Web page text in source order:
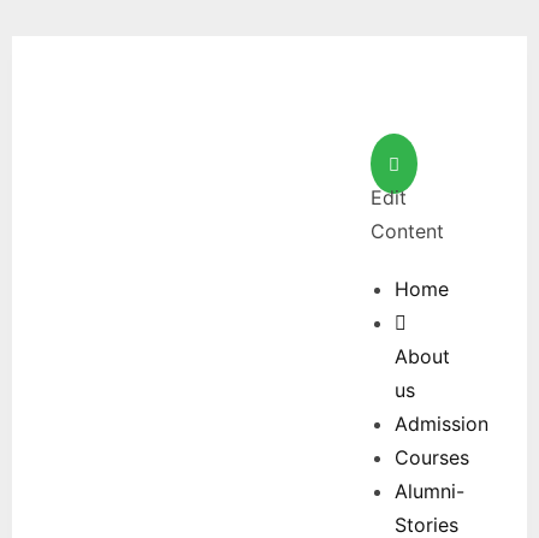
Edit
Content
Home
About
us
Admission
Courses
Alumni-
Stories